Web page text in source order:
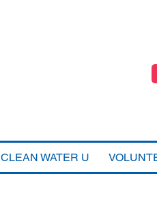
CLEAN WATER U